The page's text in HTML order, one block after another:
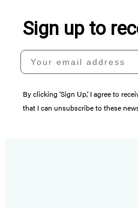
Sign up to
Your email address
By clicking ‘Sign Up,’ I agree to
that I can unsubscribe to these